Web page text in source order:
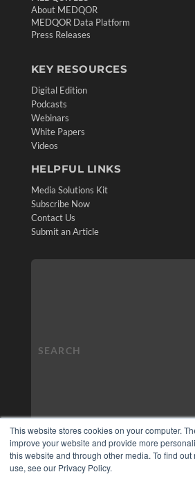
This website stores cookies on your computer.
improve your website and provide more
this website and through other media. To find
use, see our Privacy Policy.
About MEDQOR
MEDQOR Data Platform
Press Releases
KEY RESOURCES
Digital Edition
Podcasts
Webinars
White Papers
Videos
HELPFUL LINKS
Media Solutions Kit
Subscribe Now
Contact Us
Submit an Article